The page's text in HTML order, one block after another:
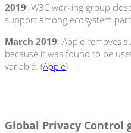
2019: W3C working group
support among ecosystem
March 2019: Apple removes
because it was found to be
variable. (Apple)
Global Privacy Control